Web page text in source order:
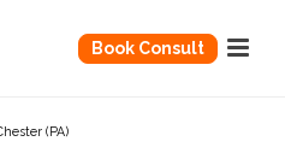
Book Consult
(PA)